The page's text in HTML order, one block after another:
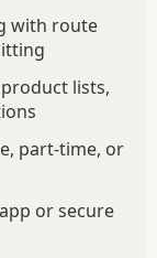
with route
lists,
part-time, or
or secure